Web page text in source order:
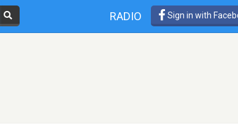
RADIO Sign in with